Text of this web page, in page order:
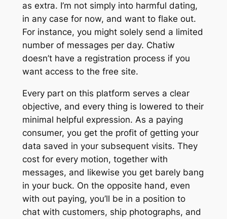
as extra. I’m not simply into harmful dating,
in any case for now, and want to flake out.
For instance, you might solely send a limited
number of messages per day. Chatiw
doesn’t have a registration process if you
want access to the free site.
Every part on this platform serves a clear
objective, and every thing is lowered to their
minimal helpful expression. As a paying
consumer, you get the profit of getting your
data saved in your subsequent visits. They
cost for every motion, together with
messages, and likewise you get barely bang
in your buck. On the opposite hand, even
with out paying, you’ll be in a position to
chat with customers, ship photographs, and